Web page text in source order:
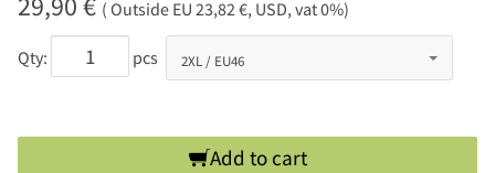
( Outside EU 23,82 €, USD, vat 0%)
Qty: pcs
Add to cart